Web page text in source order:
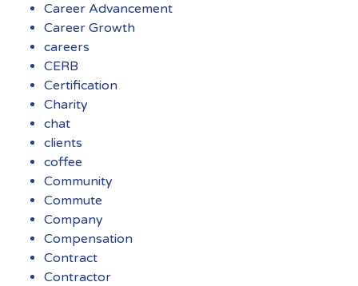
Career Advancement
Career Growth
careers
CERB
Certification
Charity
chat
clients
coffee
Community
Commute
Company
Compensation
Contract
Contractor